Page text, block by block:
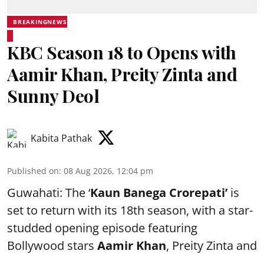
BREAKINGNEWS
KBC Season 18 to Opens with
Aamir Khan, Preity Zinta and
Sunny Deol
Kabita Pathak
Published on: 08 Aug 2026, 12:04 pm
Guwahati: The ‘Kaun Banega Crorepati’ is
set to return with its 18th season, with a star-
studded opening episode featuring
Bollywood stars Aamir Khan, Preity Zinta and